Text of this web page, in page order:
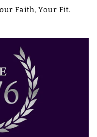
Faith, Your Fit.